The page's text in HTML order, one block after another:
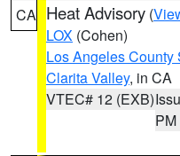
CA Heat Advisory (
LOX (Cohen)
Los Angeles County
Clarita Valley, in CA
VTEC# 12 (EXB)
PM